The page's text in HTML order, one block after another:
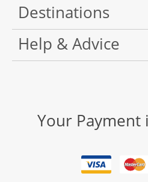
Destinations
Help & Advice
Your Payment